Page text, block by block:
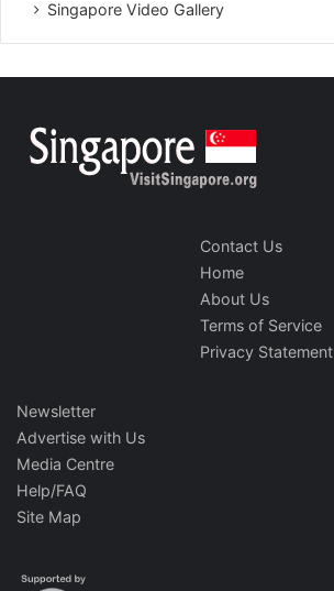
Singapore Video Gallery
Contact Us
Home
About Us
Terms of Service
Privacy Statement
Newsletter
Advertise with Us
Media Centre
Help/FAQ
Site Map